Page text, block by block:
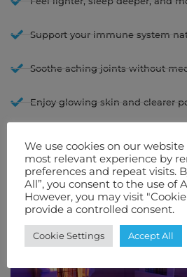
Support your immune system
Soothe aching joints without
Enjoy glowing skin and clearer
With Infrafusion, you don’t need to
spa. You bring the experience home —
We use cookies on our
most relevant experience by
preferences and repeat visits.
All”, you consent to the use of
However, you may visit
provide a controlled consent.
Cookie Settings Accept All